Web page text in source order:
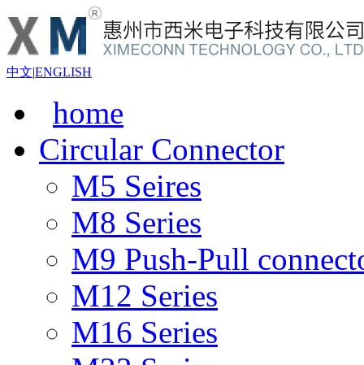
中文|ENGLISH
home
Circular Connector
M5 Seires
M8 Series
M9 Push-Pull
M12 Series
M16 Series